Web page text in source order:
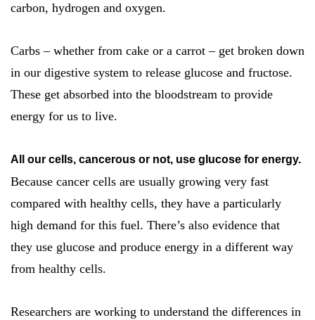
carbon, hydrogen and oxygen.
Carbs – whether from cake or a carrot – get broken down
in our digestive system to release glucose and fructose.
These get absorbed into the bloodstream to provide
energy for us to live.
All our cells, cancerous or not, use glucose for energy.
Because cancer cells are usually growing very fast
compared with healthy cells, they have a particularly
high demand for this fuel. There’s also evidence that
they use glucose and produce energy in a different way
from healthy cells.
Researchers are working to understand the differences in